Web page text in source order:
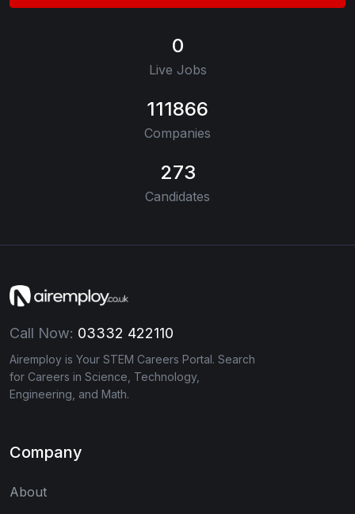
0
Live Jobs
111866
Companies
273
Candidates
Call Now: 03332 422110
Airemploy is Your STEM Careers Portal. Search
for Careers in Science, Technology,
Engineering, and Math.
Company
About